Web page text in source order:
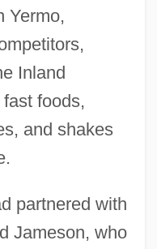
Yermo,
Inland
foods,
and shakes
partnered with
Jameson, who